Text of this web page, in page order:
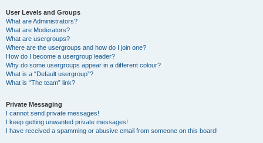
User Levels and Groups
What are Administrators?
What are Moderators?
What are usergroups?
Where are the usergroups and how do I join one?
How do I become a usergroup leader?
Why do some usergroups appear in a different colour?
What is a “Default usergroup”?
What is “The team” link?
Private Messaging
I cannot send private messages!
I keep getting unwanted private messages!
I have received a spamming or abusive email from someone on this board!